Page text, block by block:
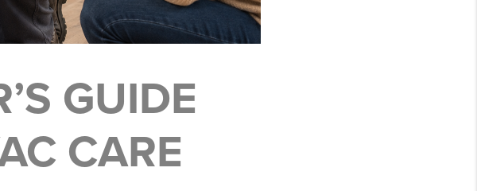
GUIDE
CARE